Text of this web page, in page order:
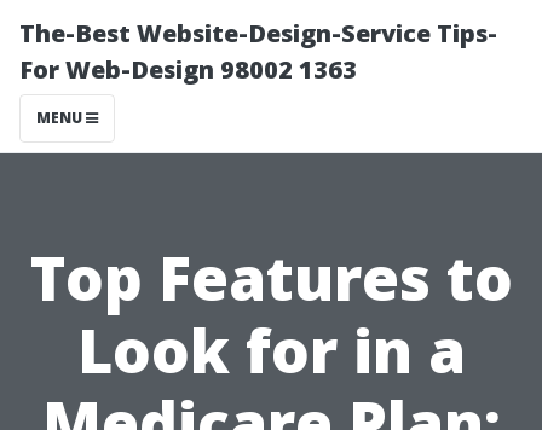
The-Best Website-Design-Service Tips-
For Web-Design 98002 1363
MENU
Top Features to
Look for in a